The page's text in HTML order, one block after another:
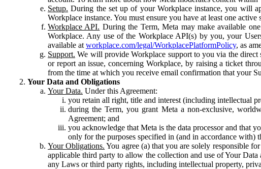
Setup. During the set up of your Workplace instance, you will
Workplace instance. You must ensure you have at least one
Workplace API. During the Term, Meta may make available
Workplace. Any use of the Workplace API(s) by you, your
available at workplace.com/legal/WorkplacePlatformPolicy, as
Support. We will provide Workplace support to you via the direct
or report an issue, concerning Workplace, by raising a ticket
from the time at which you receive email confirmation that your
Your Data and Obligations
Your Data. Under this Agreement:
you retain all right, title and interest (including intellectual
during the Term, you grant Meta a non-exclusive,
Agreement; and
you acknowledge that Meta is the data processor and that
only for the purposes specified in (and in accordance with)
Your Obligations. You agree (a) that you are solely responsible
applicable third party to allow the collection and use of Your
any Laws or third party rights, including intellectual property,